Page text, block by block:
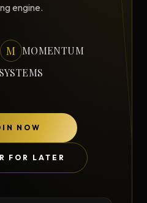
engine.
M MOMENTUM
NOW
FOR LATER